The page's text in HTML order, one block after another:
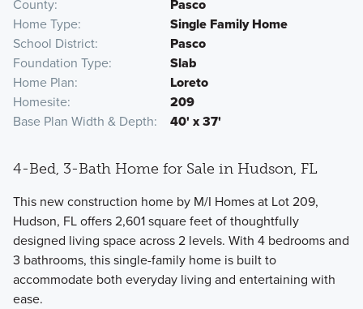
County
Pasco
Home Type
Single Family Home
School District
Pasco
Foundation Type
Slab
Home Plan
Loreto
Homesite
209
Base Plan Width & Depth
40' x 37'
4-Bed, 3-Bath Home for Sale in Hudson, FL
This new construction home by M/I Homes at Lot 209,
Hudson, FL offers 2,601 square feet of thoughtfully
designed living space across 2 levels. With 4 bedrooms and
3 bathrooms, this single-family home is built to
accommodate both everyday living and entertaining with
ease.